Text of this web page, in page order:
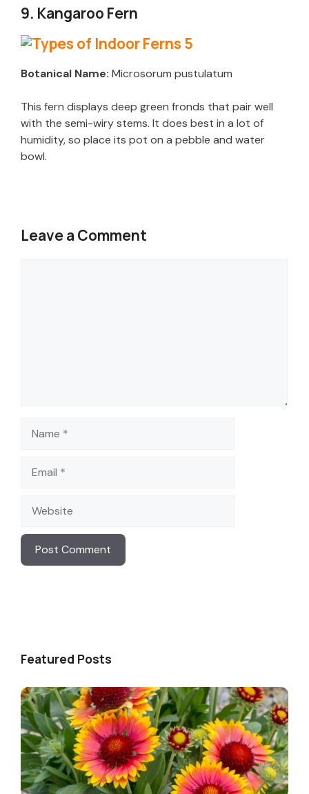
9. Kangaroo Fern
Botanical Name: Microsorum pustulatum
This fern displays deep green fronds that pair well
with the semi-wiry stems. It does best in a lot of
humidity, so place its pot on a pebble and water
bowl.
Leave a Comment
Featured Posts